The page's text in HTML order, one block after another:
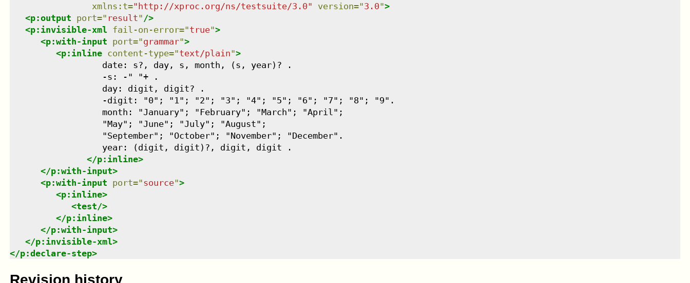
xmlns : t="http://xproc.org/ns/testsuite/3.0" version="3.0">
<p:output port=" result" />
<p:invisible-xml fail-on-error="true">
<p:with-input port="grammar">
<p:inline content-type="text/plain">
                  date: s?, day, s, month, (s, year)? .
                  -s: -" "+ .
                  day: digit, digit? .
                  -digit: "0"; "1"; "2"; "3"; "4"; "5"; "6"; "7"; "8"; "9".
                  month: "January"; "February"; "March"; "April";
                  "May"; "June"; "July"; "August";
                  "September"; "October"; "November"; "December".
                  year: (digit, digit)?, digit, digit .
</p:inline>
</p:with-input>
<p:with-input port="source">
<p:inline>
<test/>
</p:inline>
</p:with-input>
</p:invisible-xml>
</p:declare-step>
Revision history